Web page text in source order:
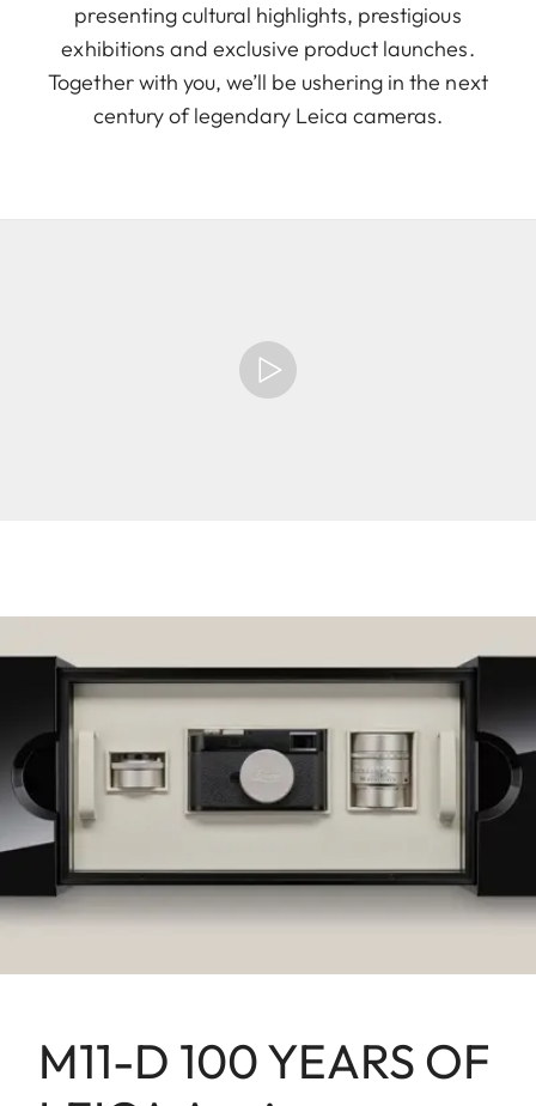
presenting cultural highlights, prestigious
exhibitions and exclusive product launches.
Together with you, we’ll be ushering in the next
century of legendary Leica cameras.
M11-D 100 YEARS OF